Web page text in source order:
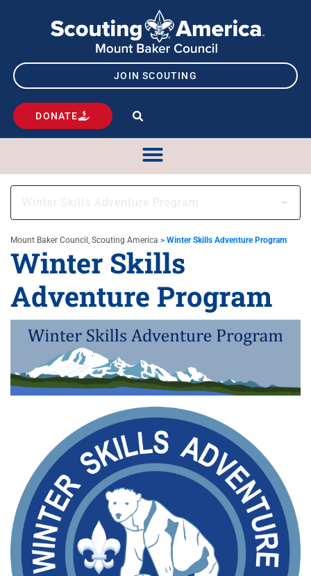
JOIN SCOUTING
DONATE
Winter Skills Adventure Program
Mount Baker Council, Scouting America > Winter Skills Adventure Program
Winter Skills
Adventure Program